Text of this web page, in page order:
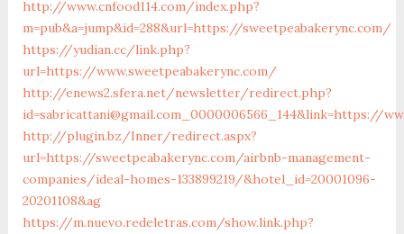
http://www.cnfood114.com/index.php?
m=pub&a=jump&id=288&url=https://sweetpeabakerync.com/
https://yudian.cc/link.php?
url=https://www.sweetpeabakerync.com/
http://enews2.sfera.net/newsletter/redirect.php?
id=sabricattani@gmail.com_0000006566_144&link=https://
http://plugin.bz/Inner/redirect.aspx?
url=https://sweetpeabakerync.com/airbnb-management-
companies/ideal-homes-133899219/&hotel_id=20001096-
20201108&ag
https://m.nuevo.redeletras.com/show.link.php?